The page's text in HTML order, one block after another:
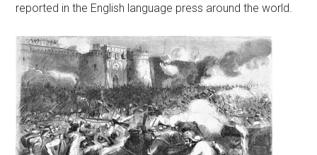
reported in the English language press around the world.